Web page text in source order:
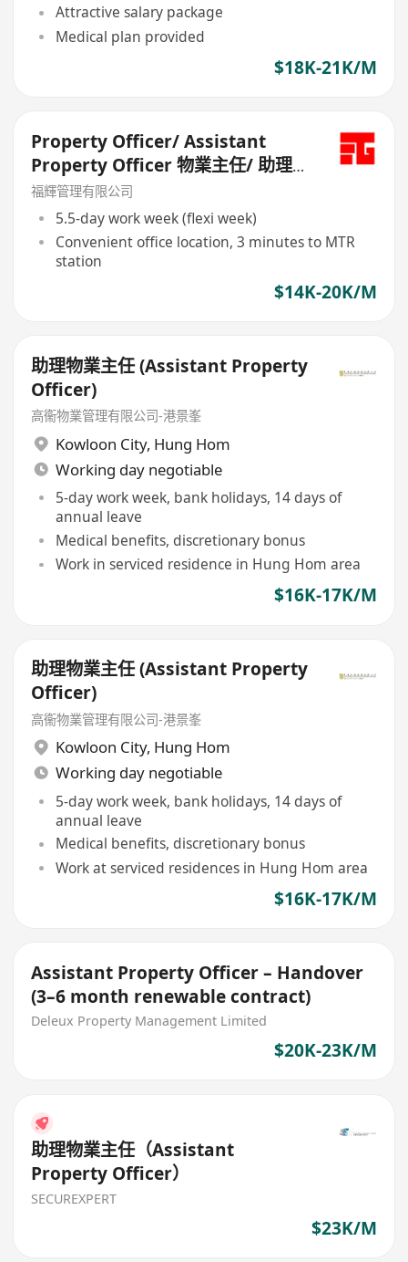
Attractive salary package
Medical plan provided
$18K-21K/M
Property Officer/ Assistant
Property Officer 物業主任/ 助理物
業主任
福輝管理有限公司
5.5-day work week (flexi week)
Convenient office location, 3 minutes to MTR
station
$14K-20K/M
助理物業主任 (Assistant Property
Officer)
高衞物業管理有限公司-港景峯
Kowloon City, Hung Hom
Working day negotiable
5-day work week, bank holidays, 14 days of
annual leave
Medical benefits, discretionary bonus
Work in serviced residence in Hung Hom area
$16K-17K/M
助理物業主任 (Assistant Property
Officer)
高衞物業管理有限公司-港景峯
Kowloon City, Hung Hom
Working day negotiable
5-day work week, bank holidays, 14 days of
annual leave
Medical benefits, discretionary bonus
Work at serviced residences in Hung Hom area
$16K-17K/M
Assistant Property Officer – Handover
(3–6 month renewable contract)
Deleux Property Management Limited
$20K-23K/M
助理物業主任（Assistant
Property Officer）
SECUREXPERT
$23K/M